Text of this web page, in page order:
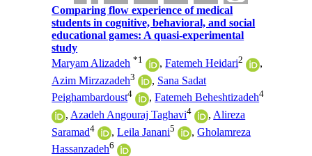
Comparing flow experience of medical
students in cognitive, behavioral, and social
educational games: A quasi-experimental
study
Maryam Alizadeh *1 ,Fatemeh Heidari2
,
Azim Mirzazadeh3 , Sana Sadat
Peighambardoust4 ,Fatemeh Beheshtizadeh4
, Azadeh Angouraj Taghavi4 , Alireza
Saramad4 ,Leila Janani5 ,Gholamreza
Hassanzadeh6